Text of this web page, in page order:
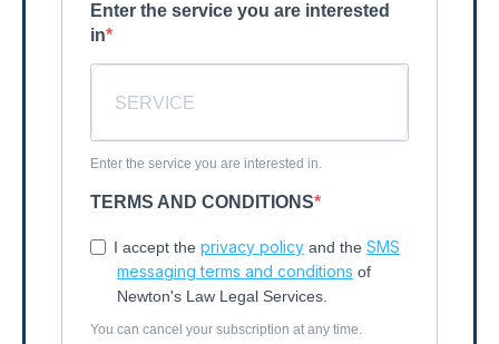
Enter the service you are interested
in
Enter the service you are interested in.
TERMS AND CONDITIONS
I accept the privacy policy and the SMS
messaging terms and conditions of
Newton's Law Legal Services.
You can cancel your subscription at any time.